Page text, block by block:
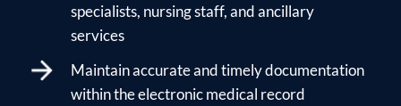
specialists, nursing staff, and ancillary
services
Maintain accurate and timely documentation
within the electronic medical record